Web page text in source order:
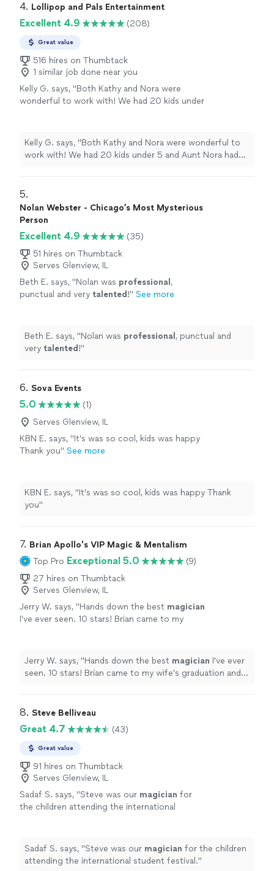
4. Lollipop and Pals Entertainment
Excellent 4.9 (208)
Great value
516 hires on Thumbtack
1 similar job done near you
Kelly G. says, "Both Kathy and Nora were
wonderful to work with! We had 20 kids under
Kelly G. says, "Both Kathy and Nora were wonderful to
work with! We had 20 kids under 5 and Aunt Nora had
5.
Nolan Webster - Chicago’s Most Mysterious
Person
Excellent 4.9
(35)
51 hires on Thumbtack
Serves Glenview, IL
Beth E. says, "Nolan was professional ,
punctual and very talented !" See more
Beth E. says, "Nolan was professional , punctual and
very talented !"
6. Sova Events
5.0
(1)
Serves Glenview, IL
KBN E. says, "It’s was so cool, kids was happy
Thank you" See more
KBN E. says, "It’s was so cool, kids was happy Thank
you"
7. Brian Apollo's VIP Magic & Mentalism
Top Pro Exceptional 5.0
(9)
27 hires on Thumbtack
Serves Glenview, IL
Jerry W. says, "Hands down the best magician
I've ever seen. 10 stars! Brian came to my
Jerry W. says, "Hands down the best magician I've ever
seen. 10 stars! Brian came to my wife's graduation and
8. Steve Belliveau
Great 4.7 (43)
Great value
91 hires on Thumbtack
Serves Glenview, IL
Sadaf S. says, "Steve was our magician for
the children attending the international
Sadaf S. says, "Steve was our magician for the children
attending the international student festival."